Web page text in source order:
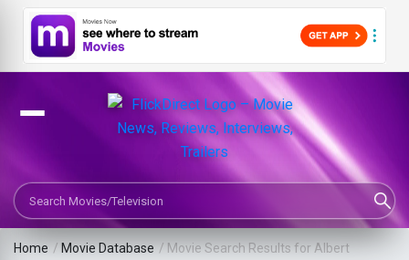
Search Movies or TV Shows
Home / Movie Database / Movie Search Results for Albert